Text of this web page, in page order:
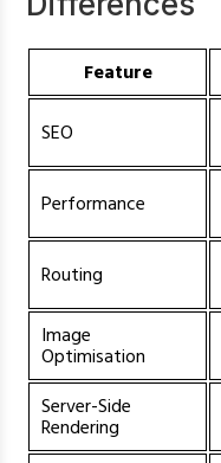
Feature
SEO
Performance
Routing
Image
Optimisation
Server-Side
Rendering